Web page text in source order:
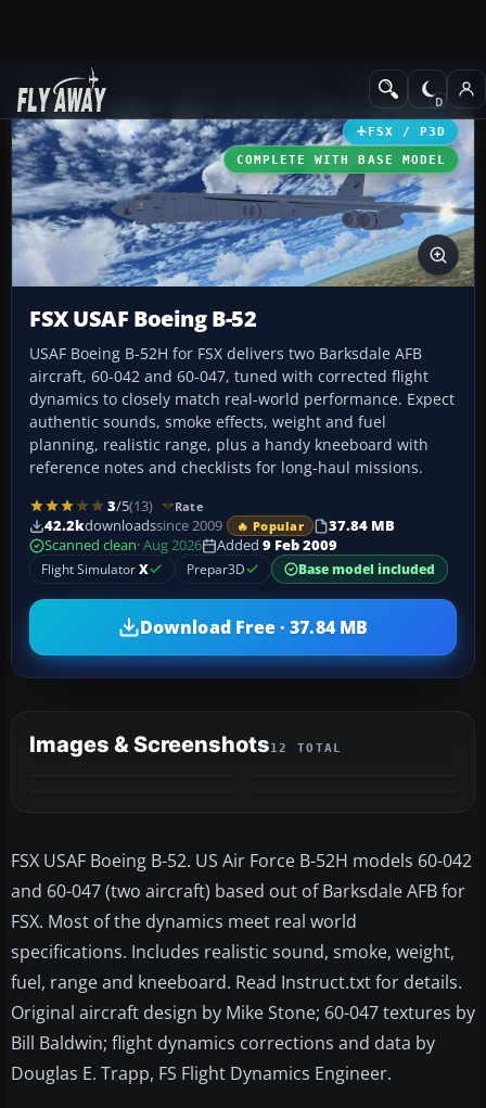
Add-ons Military Aircraft
FSX / P3D
COMPLETE WITH BASE MODEL
FSX USAF Boeing B-52
USAF Boeing B-52H for FSX delivers two Barksdale AFB
aircraft, 60-042 and 60-047, tuned with corrected flight
dynamics to closely match real-world performance. Expect
authentic sounds, smoke effects, weight and fuel
planning, realistic range, plus a handy kneeboard with
reference notes and checklists for long-haul missions.
3/5(13) Rate
42.2kdownloadssince 2009 🔥 Popular
37.84 MB
Scanned clean· Aug 2026 Added 9 Feb 2009
Flight SimulatorX Prepar3D Base model included
Download Free · 37.84 MB
Images & Screenshots12 TOTAL
FSX USAF Boeing B-52. US Air Force B-52H models 60-042
and 60-047 (two aircraft) based out of Barksdale AFB for
FSX. Most of the dynamics meet real world
specifications. Includes realistic sound, smoke, weight,
fuel, range and kneeboard. Read Instruct.txt for details.
Original aircraft design by Mike Stone; 60-047 textures by
Bill Baldwin; flight dynamics corrections and data by
Douglas E. Trapp, FS Flight Dynamics Engineer.